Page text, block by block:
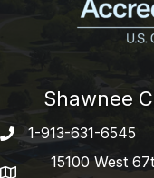
Shawnee
Phone number
1-913-631-6545
address
15100 West